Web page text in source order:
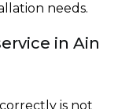
needs.
in Ain
is not